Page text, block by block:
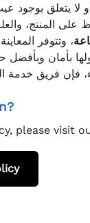
لا يتعلق بوجود
المنتج،
، وتتوفر
بأمان وبأفضل
فإن فريق خدمة
please visit